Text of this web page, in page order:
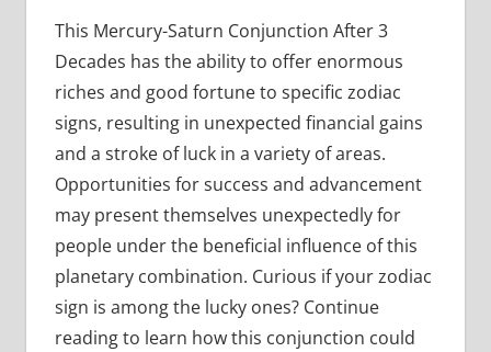
This Mercury-Saturn Conjunction After 3
Decades has the ability to offer enormous
riches and good fortune to specific zodiac
signs, resulting in unexpected financial gains
and a stroke of luck in a variety of areas.
Opportunities for success and advancement
may present themselves unexpectedly for
people under the beneficial influence of this
planetary combination. Curious if your zodiac
sign is among the lucky ones? Continue
reading to learn how this conjunction could